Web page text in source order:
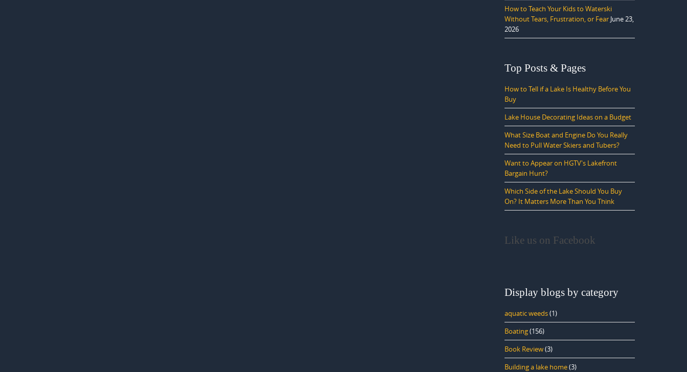
How to Teach Your Kids to Waterski
Without Tears, Frustration, or Fear June 23,
2026
Top Posts & Pages
How to Tell if a Lake Is Healthy Before You
Buy
Lake House Decorating Ideas on a Budget
What Size Boat and Engine Do You Really
Need to Pull Water Skiers and Tubers?
Want to Appear on HGTV's Lakefront
Bargain Hunt?
Which Side of the Lake Should You Buy
On? It Matters More Than You Think
Like us on Facebook
Display blogs by category
aquatic weeds(1)
Boating(156)
Book Review(3)
Building a lake home(3)